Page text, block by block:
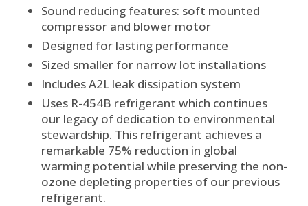
Sound reducing features: soft mounted
compressor and blower motor
Designed for lasting performance
Sized smaller for narrow lot installations
Includes A2L leak dissipation system
Uses R-454B refrigerant which continues
our legacy of dedication to environmental
stewardship. This refrigerant achieves a
remarkable 75% reduction in global
warming potential while preserving the non-
ozone depleting properties of our previous
refrigerant.